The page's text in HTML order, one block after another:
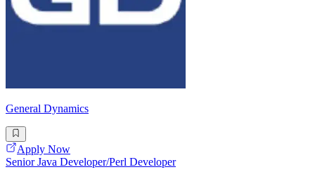
General Dynamics
Apply Now
Senior Java Developer/Perl Developer